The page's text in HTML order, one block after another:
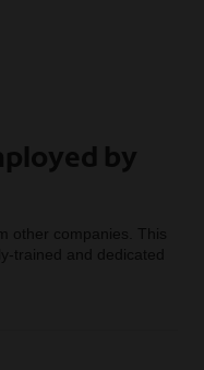
by
other companies. This
trained and dedicated